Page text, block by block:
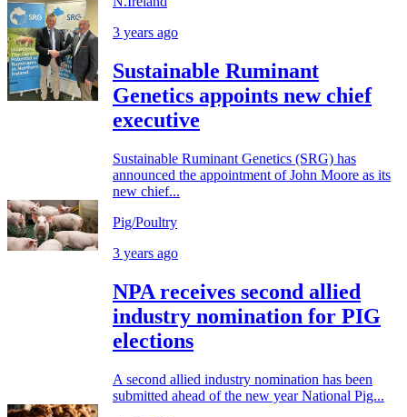
3 years ago
Sustainable Ruminant
Genetics appoints new chief
executive
Sustainable Ruminant Genetics (SRG) has
announced the appointment of John Moore as its
new chief...
Pig/Poultry
3 years ago
NPA receives second allied
industry nomination for PIG
elections
A second allied industry nomination has been
submitted ahead of the new year National Pig...